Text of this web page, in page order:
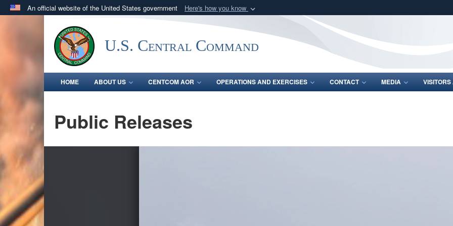
An official website of the United States government Here's how you know
.milwebsite belongs to an official U.S. Department of Defense organization
in the United States.
Share sensitive
U.S. Central Command
HOME ABOUT US CENTCOM AOR OPERATIONS AND EXERCISES CONTACT MEDIA
Public Releases